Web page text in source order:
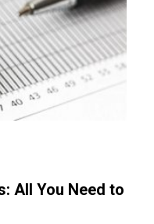
All You Need to